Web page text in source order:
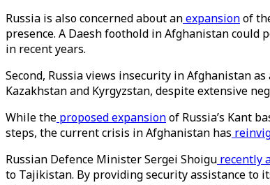
Russia is also concerned about anexpansionof
presence. A Daesh foothold in Afghanistan could
in recent years.
Second, Russia views insecurity in Afghanistan
Kazakhstan and Kyrgyzstan, despite extensive
While the proposed expansionof Russia’s Kant
steps, the current crisis in Afghanistan has
Russian Defence Minister Sergei Shoigu recently
to Tajikistan. By providing security assistance to